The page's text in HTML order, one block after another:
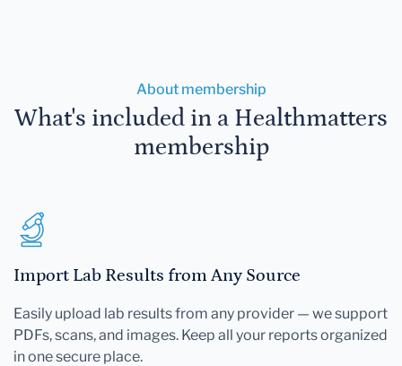
About membership
What's included in a Healthmatters
membership
Import Lab Results from Any Source
Easily upload lab results from any provider — we support
PDFs, scans, and images. Keep all your reports organized
in one secure place.